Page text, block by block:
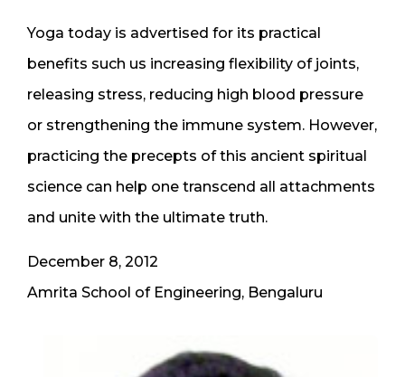
Yoga today is advertised for its practical
benefits such us increasing flexibility of joints,
releasing stress, reducing high blood pressure
or strengthening the immune system. However,
practicing the precepts of this ancient spiritual
science can help one transcend all attachments
and unite with the ultimate truth.
December 8, 2012
Amrita School of Engineering, Bengaluru